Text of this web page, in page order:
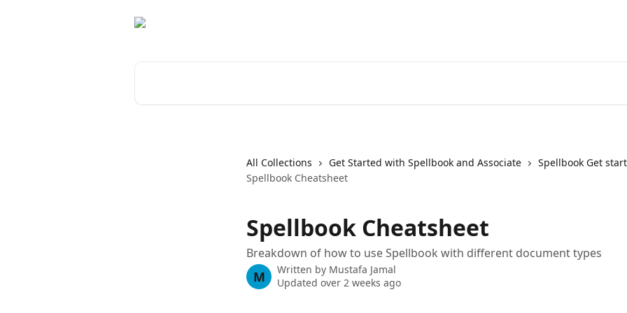
All Collections Get Started with Spellbook and Associate
Spellbook Get
Spellbook Cheatsheet
Spellbook Cheatsheet
Breakdown of how to use Spellbook with different document types
M Written by Mustafa Jamal
Updated over 2 weeks ago